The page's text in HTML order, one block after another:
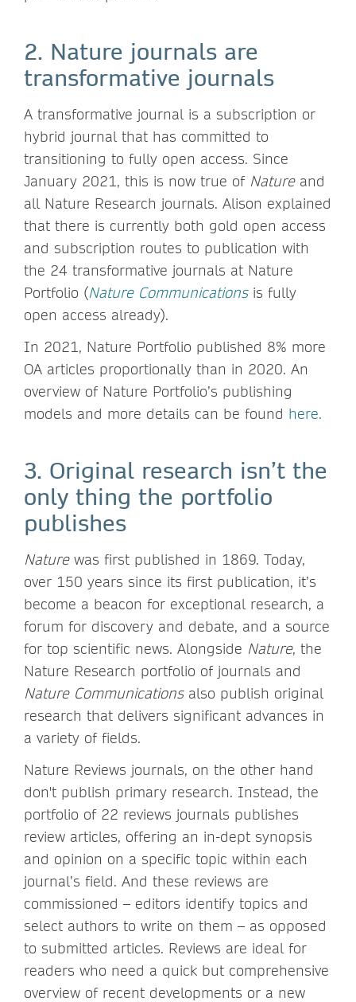
2. Nature journals are
transformative journals
A transformative journal is a subscription or
hybrid journal that has committed to
transitioning to fully open access. Since
January 2021, this is now true of Natureand
all Nature Research journals. Alison explained
that there is currently both gold open access
and subscription routes to publication with
the 24 transformative journals at Nature
Portfolio (Nature Communicationsis fully
open access already).
In 2021, Nature Portfolio published 8% more
OA articles proportionally than in 2020. An
overview of Nature Portfolio’s publishing
models and more details can be found here.
3. Original research isn’t the
only thing the portfolio
publishes
Naturewas first published in 1869. Today,
over 150 years since its first publication, it’s
become a beacon for exceptional research, a
forum for discovery and debate, and a source
for top scientific news. Alongside Nature, the
Nature Research portfolio of journals and
Nature Communicationsalso publish original
research that delivers significant advances in
a variety of fields.
Nature Reviews journals, on the other hand
don't publish primary research. Instead, the
portfolio of 22 reviews journals publishes
review articles, offering an in-dept synopsis
and opinion on a specific topic within each
journal’s field. And these reviews are
commissioned – editors identify topics and
select authors to write on them – as opposed
to submitted articles. Reviews are ideal for
readers who need a quick but comprehensive
overview of recent developments or a new